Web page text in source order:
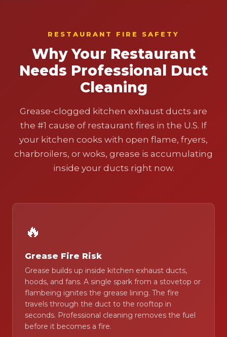
RESTAURANT FIRE SAFETY
Why Your Restaurant
Needs Professional Duct
Cleaning
Grease-clogged kitchen exhaust ducts are
the #1 cause of restaurant fires in the U.S. If
your kitchen cooks with open flame, fryers,
charbroilers, or woks, grease is accumulating
inside your ducts right now.
🔥
Grease Fire Risk
Grease builds up inside kitchen exhaust ducts,
hoods, and fans. A single spark from a stovetop or
flambeing ignites the grease lining. The fire
travels through the duct to the rooftop in
seconds. Professional cleaning removes the fuel
before it becomes a fire.